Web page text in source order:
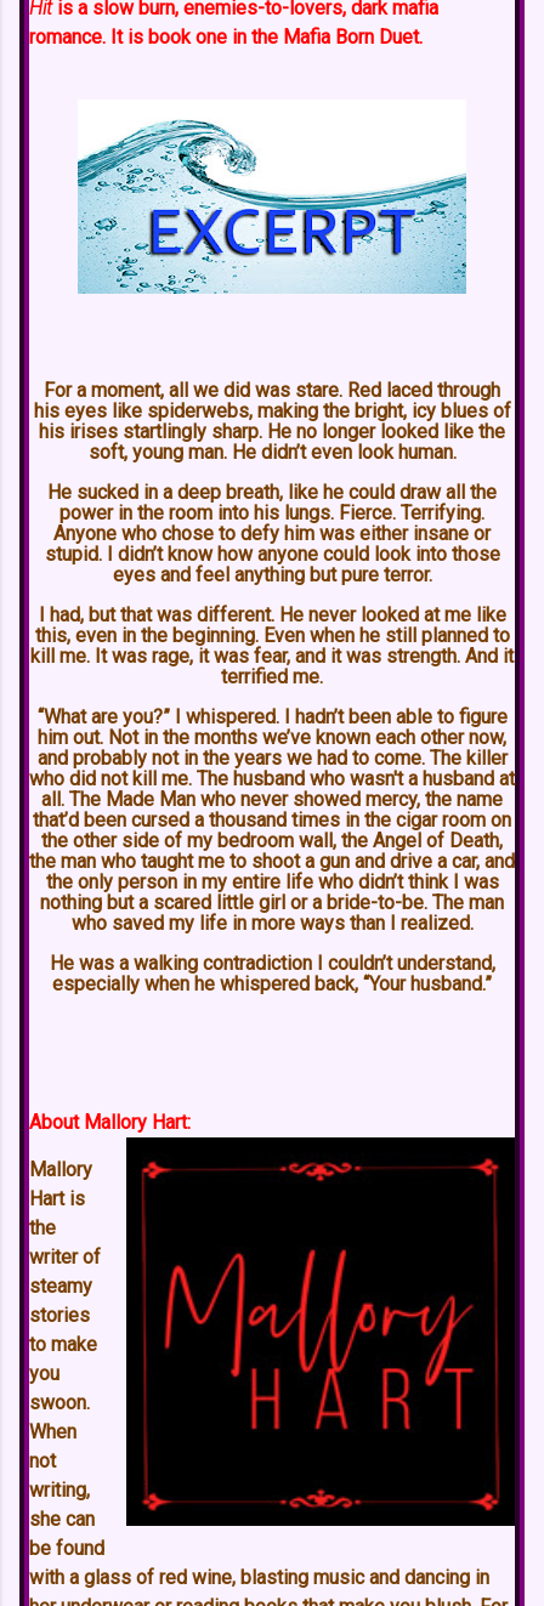
Hit is a slow burn, enemies-to-lovers, dark mafia
romance. It is book one in the Mafia Born Duet.
For a moment, all we did was stare. Red laced through
his eyes like spiderwebs, making the bright, icy blues of
his irises startlingly sharp. He no longer looked like the
soft, young man. He didn’t even look human.
He sucked in a deep breath, like he could draw all the
power in the room into his lungs. Fierce. Terrifying.
Anyone who chose to defy him was either insane or
stupid. I didn’t know how anyone could look into those
eyes and feel anything but pure terror.
I had, but that was different. He never looked at me like
this, even in the beginning. Even when he still planned to
kill me. It was rage, it was fear, and it was strength. And it
terrified me.
“What are you?” I whispered. I hadn’t been able to figure
him out. Not in the months we’ve known each other now,
and probably not in the years we had to come. The killer
who did not kill me. The husband who wasn't a husband at
all. The Made Man who never showed mercy, the name
that’d been cursed a thousand times in the cigar room on
the other side of my bedroom wall, the Angel of Death,
the man who taught me to shoot a gun and drive a car, and
the only person in my entire life who didn’t think I was
nothing but a scared little girl or a bride-to-be. The man
who saved my life in more ways than I realized.
He was a walking contradiction I couldn’t understand,
especially when he whispered back, “Your husband.”
About Mallory Hart:
Mallory
Hart is
the
writer of
steamy
stories
to make
you
swoon.
When
not
writing,
she can
be found
with a glass of red wine, blasting music and dancing in